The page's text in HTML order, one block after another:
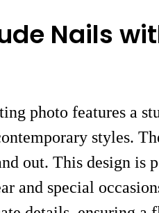
Nails
photo features a
styles.
out. This design
and special